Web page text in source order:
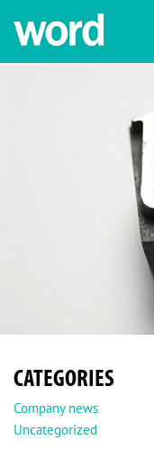
CATEGORIES
Company news
Uncategorized